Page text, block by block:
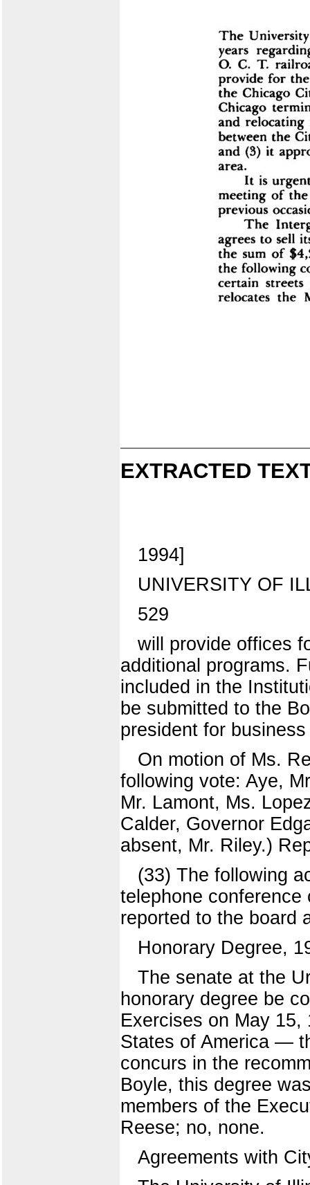
EXTRACTED
1994]
UNIVERSITY OF
529
will provide offices
additional programs.
included in the
be submitted to the
president for
On motion of Ms.
following vote: Aye,
Mr. Lamont, Ms.
Calder, Governor
absent, Mr. Riley.)
(33) The following
telephone conference
reported to the board
Honorary Degree,
The senate at the
honorary degree be
Exercises on May
States of America —
concurs in the
Boyle, this degree
members of the
Reese; no, none.
Agreements with